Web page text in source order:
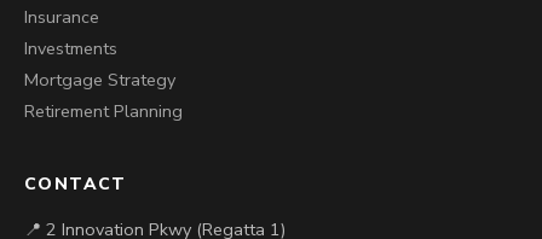
Insurance
Investments
Mortgage Strategy
Retirement Planning
CONTACT
📍 2 Innovation Pkwy (Regatta 1)